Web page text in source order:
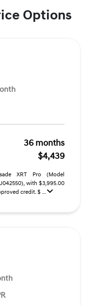
Options
36 months
$4,439
XRT Pro (Model
with $3,995.00
credit. $ ...